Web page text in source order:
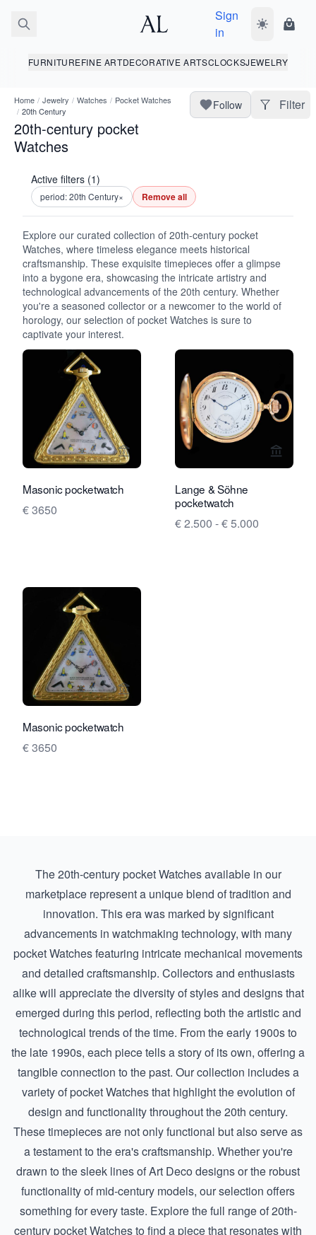
Sign
in
Toggle dark
FURNITUREFINE ARTDECORATIVE ARTSCLOCKSJEWELRY
Home / Jewelry / Watches / Pocket Watches
/ 20th Century
20th-century pocket
Watches
Follow Filter
Active filters (1)
period: 20th Century× Remove all
Explore our curated collection of 20th-century pocket
Watches, where timeless elegance meets historical
craftsmanship. These exquisite timepieces offer a glimpse
into a bygone era, showcasing the intricate artistry and
technological advancements of the 20th century. Whether
you're a seasoned collector or a newcomer to the world of
horology, our selection of pocket Watches is sure to
captivate your interest.
View seller page for Rocks and Clocks
Masonic pocketwatch
€ 3650
View
Lange & Söhne
pocketwatch
€ 2.500 - € 5.000
View seller page for Rocks and Clocks
Masonic pocketwatch
€ 3650
The 20th-century pocket Watches available in our
marketplace represent a unique blend of tradition and
innovation. This era was marked by significant
advancements in watchmaking technology, with many
pocket Watches featuring intricate mechanical movements
and detailed craftsmanship. Collectors and enthusiasts
alike will appreciate the diversity of styles and designs that
emerged during this period, reflecting both the artistic and
technological trends of the time. From the early 1900s to
the late 1990s, each piece tells a story of its own, offering a
tangible connection to the past. Our collection includes a
variety of pocket Watches that highlight the evolution of
design and functionality throughout the 20th century.
These timepieces are not only functional but also serve as
a testament to the era's craftsmanship. Whether you're
drawn to the sleek lines of Art Deco designs or the robust
functionality of mid-century models, our selection offers
something for every taste. Explore the full range of 20th-
century pocket Watches to find a piece that resonates with